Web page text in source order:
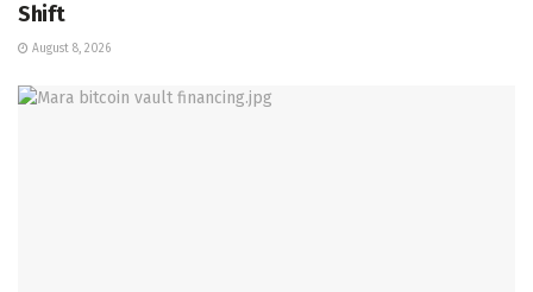
Shift
August 8, 2026